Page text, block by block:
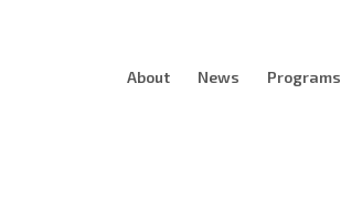
About News Programs